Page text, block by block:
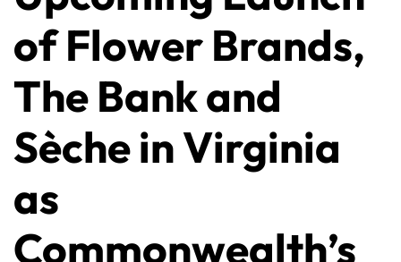
of Flower Brands,
The Bank and
Sèche in Virginia
as
Commonwealth’s